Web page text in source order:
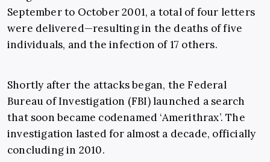
September to October 2001, a total of four letters
were delivered—resulting in the deaths of five
individuals, and the infection of 17 others.
Shortly after the attacks began, the Federal
Bureau of Investigation (FBI) launched a search
that soon became codenamed ‘Amerithrax’. The
investigation lasted for almost a decade, officially
concluding in 2010.